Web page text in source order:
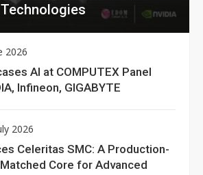
2026
AI at COMPUTEX Panel
Infineon, GIGABYTE
2026
Celeritas SMC: A Production-
Core for Advanced